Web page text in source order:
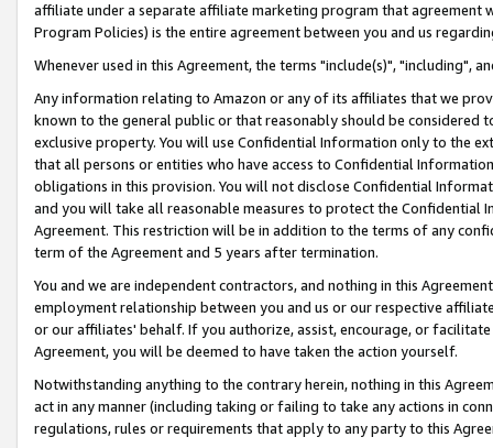
affiliate under a separate affiliate marketing program that agreement
Program Policies) is the entire agreement between you and us
Whenever used in this Agreement, the terms "include(s)", "including",
Any information relating to Amazon or any of its affiliates that we
known to the general public or that reasonably should be considered
exclusive property. You will use Confidential Information only to the
that all persons or entities who have access to Confidential
obligations in this provision. You will not disclose Confidential
and you will take all reasonable measures to protect the Confidential
Agreement. This restriction will be in addition to the terms of any
term of the Agreement and 5 years after termination.
You and we are independent contractors, and nothing in this
employment relationship between you and us or our respective
or our affiliates' behalf. If you authorize, assist, encourage, or
Agreement, you will be deemed to have taken the action yourself.
Notwithstanding anything to the contrary herein, nothing in this
act in any manner (including taking or failing to take any actions in
regulations, rules or requirements that apply to any party to this